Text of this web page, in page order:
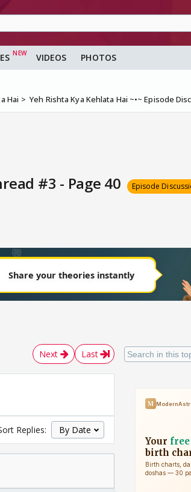
VIDEOS PHOTOS
Hai Yeh Rishta Kya Kehlata Hai ~•~ Episode
#3 - Page 40 Episode
Next Last
Replies: